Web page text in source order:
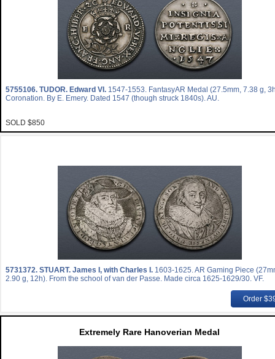
5755106. TUDOR. Edward VI. 1547-1553. FantasyAR Medal (27.5mm, 7.38 g,
Coronation. By E. Emery. Dated 1547 (though struck 1840s). AU.
SOLD $850
5731372. STUART. James I, with Charles I. 1603-1625. AR Gaming Piece
2.90 g, 12h). From the school of van der Passe. Made circa 1625-1629/30. VF.
Order
Extremely Rare Hanoverian Medal